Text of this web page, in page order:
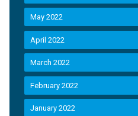
May 2022
April 2022
March 2022
February 2022
January 2022